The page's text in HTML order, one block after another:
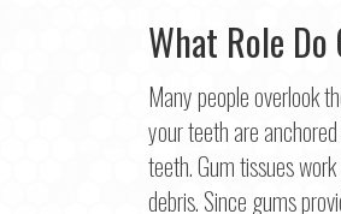
What Role
Many people overlook
your teeth are
teeth. Gum tissues
debris. Since gums